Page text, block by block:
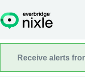
Receive alerts